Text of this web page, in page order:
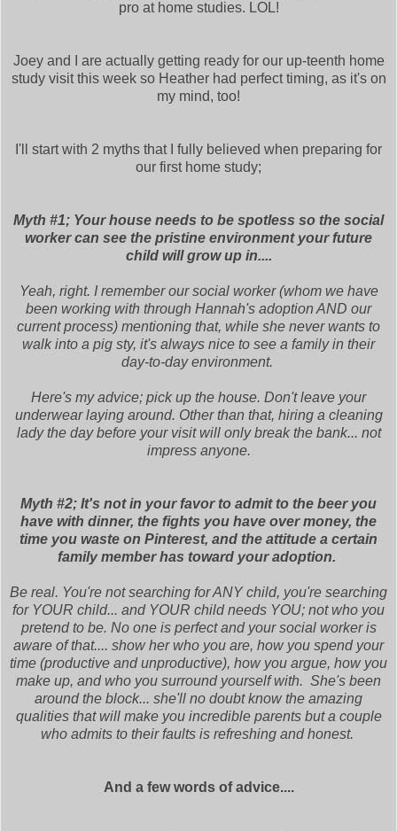
pro at home studies. LOL!
Joey and I are actually getting ready for our up-teenth home
study visit this week so Heather had perfect timing, as it's on
my mind, too!
I'll start with 2 myths that I fully believed when preparing for
our first home study;
Myth #1; Your house needs to be spotless so the social
worker can see the pristine environment your future
child will grow up in....
Yeah, right. I remember our social worker (whom we have
been working with through Hannah's adoption AND our
current process) mentioning that, while she never wants to
walk into a pig sty, it's always nice to see a family in their
day-to-day environment.
Here's my advice; pick up the house. Don't leave your
underwear laying around. Other than that, hiring a cleaning
lady the day before your visit will only break the bank... not
impress anyone.
Myth #2; It's not in your favor to admit to the beer you
have with dinner, the fights you have over money, the
time you waste on Pinterest, and the attitude a certain
family member has toward your adoption.
Be real. You're not searching for ANY child, you're searching
for YOUR child... and YOUR child needs YOU; not who you
pretend to be. No one is perfect and your social worker is
aware of that.... show her who you are, how you spend your
time (productive and unproductive), how you argue, how you
make up, and who you surround yourself with. She's been
around the block... she'll no doubt know the amazing
qualities that will make you incredible parents but a couple
who admits to their faults is refreshing and honest.
And a few words of advice....